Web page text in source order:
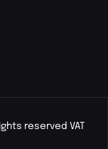
reserved VAT